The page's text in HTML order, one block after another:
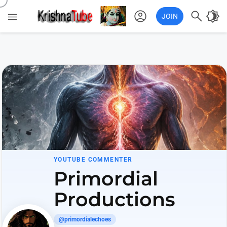
 account_circle JOIN  brightness_4
YOUTUBE COMMENTER
Primordial
Productions
@primordialechoes